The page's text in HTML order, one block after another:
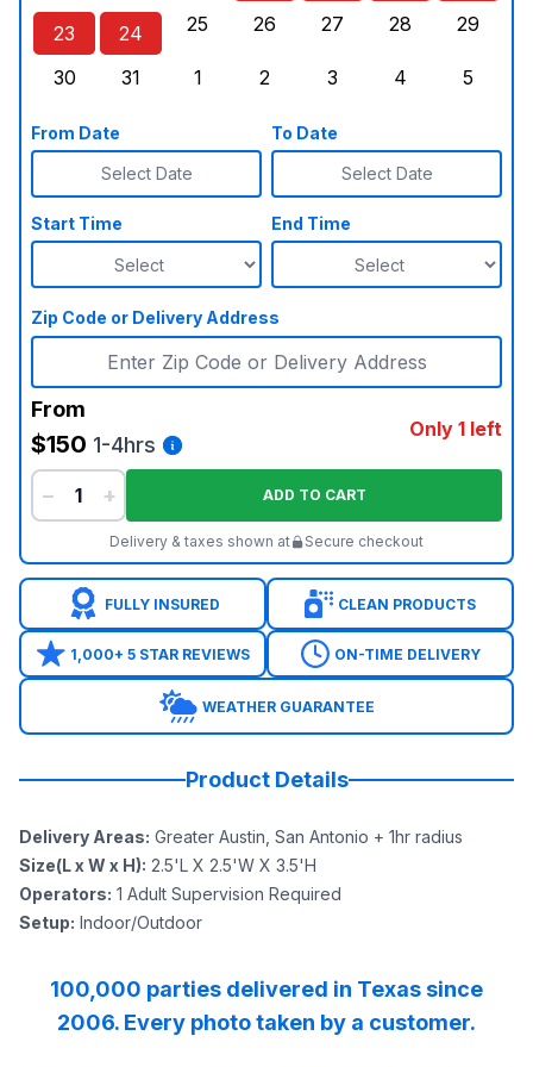
Sunday, August 23, 2026
23
Monday, August 24, 2026
24
25
26
27
28
29
30
31
1
2
3
4
5
From Date
Select Date
To Date
Select Date
Start Time End Time
Zip Code or Delivery Address
From
$150 1-4hrs
Only 1 left
− + ADD TO CART
Delivery & taxes shown at Secure checkout
FULLY INSURED CLEAN PRODUCTS
1,000+ 5 STAR REVIEWS ON-TIME DELIVERY
WEATHER GUARANTEE
Product Details
Delivery Areas: Greater Austin, San Antonio + 1hr radius
Size(L x W x H): 2.5'L X 2.5'W X 3.5'H
Operators: 1 Adult Supervision Required
Setup: Indoor/Outdoor
100,000 parties delivered in Texas since
2006. Every photo taken by a customer.